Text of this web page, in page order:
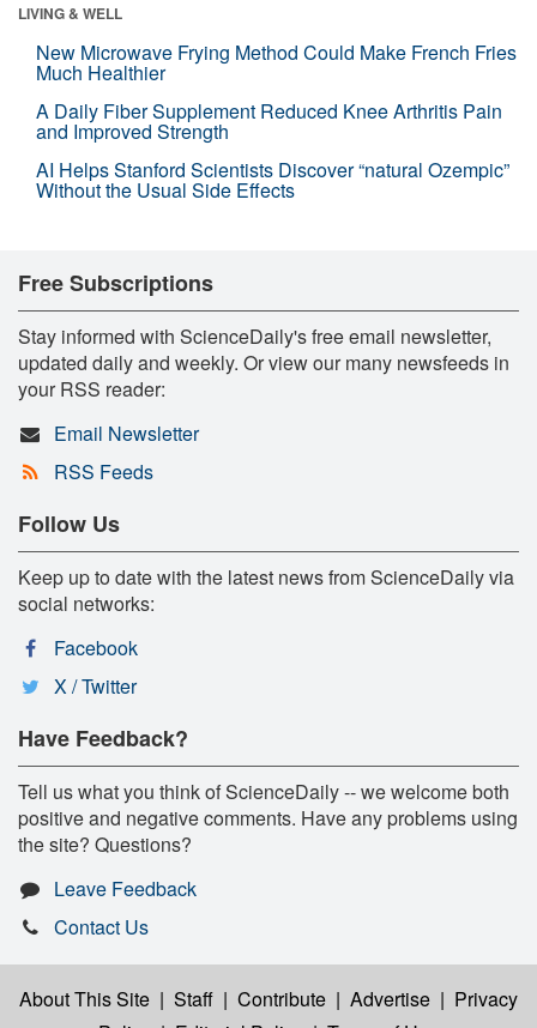
LIVING & WELL
New Microwave Frying Method Could Make French Fries
Much Healthier
A Daily Fiber Supplement Reduced Knee Arthritis Pain
and Improved Strength
AI Helps Stanford Scientists Discover “natural Ozempic”
Without the Usual Side Effects
Free Subscriptions
Stay informed with ScienceDaily's free email newsletter,
updated daily and weekly. Or view our many newsfeeds in
your RSS reader:
Email Newsletter
RSS Feeds
Follow Us
Keep up to date with the latest news from ScienceDaily via
social networks:
Facebook
X / Twitter
Have Feedback?
Tell us what you think of ScienceDaily -- we welcome both
positive and negative comments. Have any problems using
the site? Questions?
Leave Feedback
Contact Us
About This Site | Staff | Contribute | Advertise | Privacy